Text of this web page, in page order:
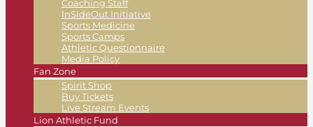
Coaching Staff
InSideOut Initiative
Sports Medicine
Sports Camps
Athletic Questionnaire
Media Policy
Fan Zone
Spirit Shop
Buy Tickets
Live Stream Events
Lion Athletic Fund